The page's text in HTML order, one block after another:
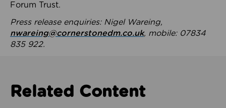
Forum Trust.
Press release enquiries: Nigel Wareing,
nwareing@cornerstonedm.co.uk, mobile: 07834
835 922.
Related Content